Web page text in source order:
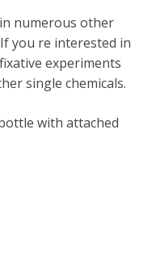
numerous other
you re interested in
experiments
single chemicals.
with attached